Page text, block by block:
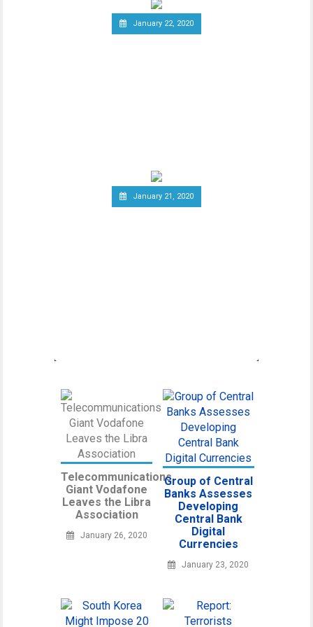
January 22, 2020
January 21, 2020
Telecommunications
Giant Vodafone
Leaves the Libra
Association
January 26, 2020
Group of Central
Banks Assesses
Developing
Central Bank
Digital
Currencies
January 23, 2020